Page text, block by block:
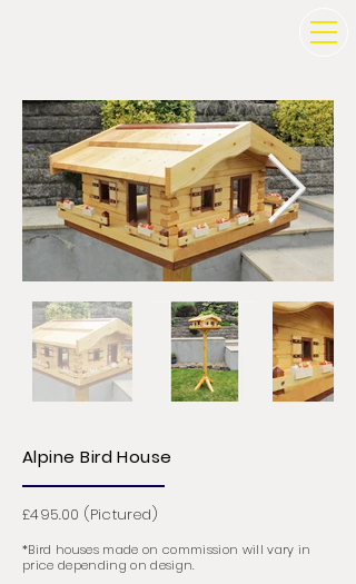
Alpine Bird House
£495.00 (Pictured)
*Bird houses made on commission will vary in
price depending on design.